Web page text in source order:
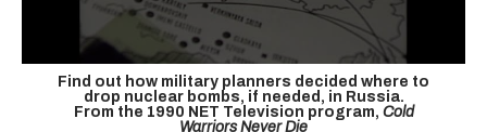
Find out how military planners decided where to
drop nuclear bombs, if needed, in Russia.
From the 1990 NET Television program, Cold
Warriors Never Die